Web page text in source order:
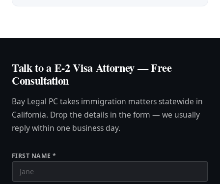
Talk to a E-2 Visa Attorney — Free
Consultation
Bay Legal PC takes immigration matters statewide in
California. Drop the details in the form — we usually
reply within one business day.
FIRST NAME *